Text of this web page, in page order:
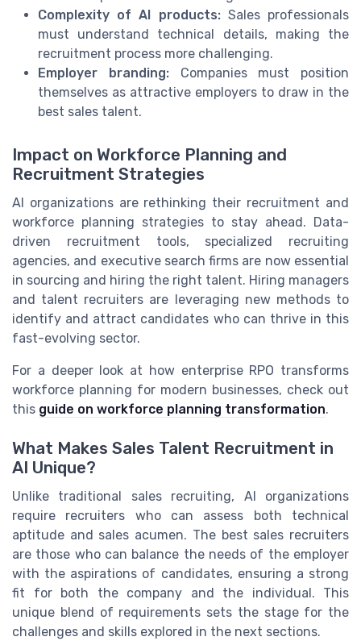
Complexity of AI products:Sales professionals
must understand technical details, making the
recruitment process more challenging.
Employer branding:Companies must position
themselves as attractive employers to draw in the
best sales talent.
Impact on Workforce Planning and
Recruitment Strategies
AI organizations are rethinking their recruitment and
workforce planning strategies to stay ahead. Data-
driven recruitment tools, specialized recruiting
agencies, and executive search firms are now essential
in sourcing and hiring the right talent. Hiring managers
and talent recruiters are leveraging new methods to
identify and attract candidates who can thrive in this
fast-evolving sector.
For a deeper look at how enterprise RPO transforms
workforce planning for modern businesses, check out
this guide on workforce planning transformation.
What Makes Sales Talent Recruitment in
AI Unique?
Unlike traditional sales recruiting, AI organizations
require recruiters who can assess both technical
aptitude and sales acumen. The best sales recruiters
are those who can balance the needs of the employer
with the aspirations of candidates, ensuring a strong
fit for both the company and the individual. This
unique blend of requirements sets the stage for the
challenges and skills explored in the next sections.